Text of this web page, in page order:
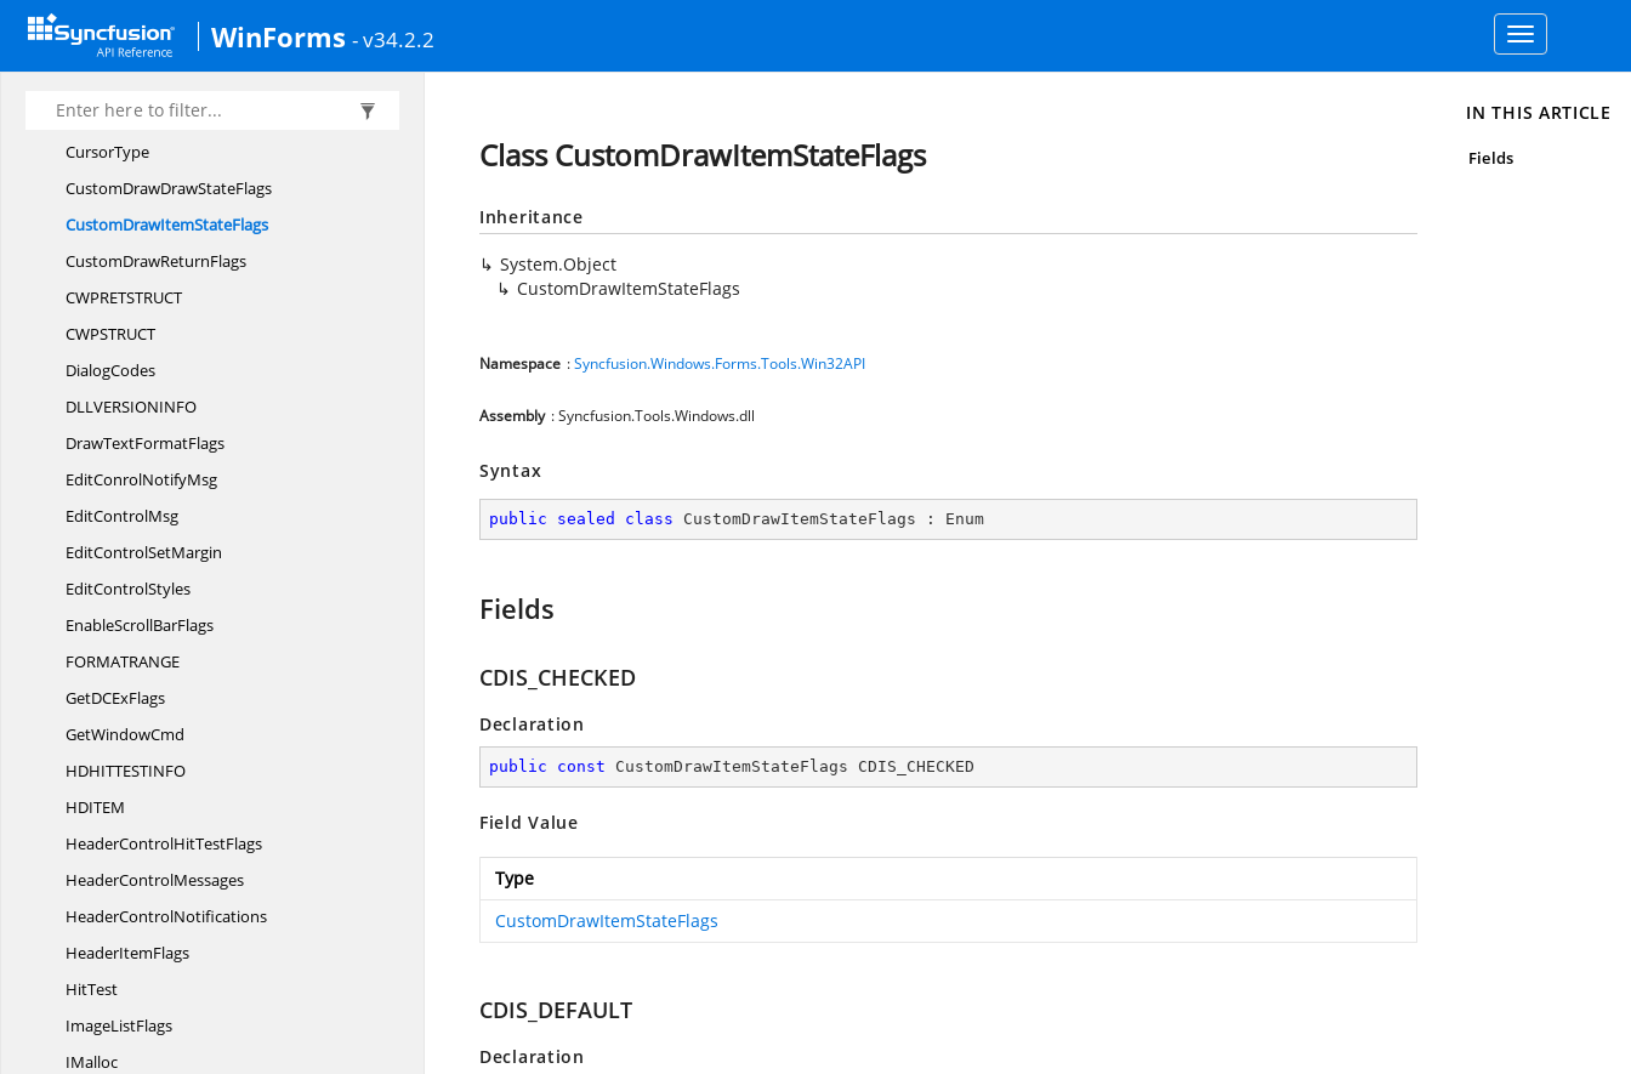
WinForms - v34.2.2
Toggle
navigation
CommonControlStyles
CREATESTRUCT
CSIDL
CursorType
CustomDrawDrawStateFlags
CustomDrawItemStateFlags
CustomDrawReturnFlags
CWPRETSTRUCT
CWPSTRUCT
DialogCodes
DLLVERSIONINFO
DrawTextFormatFlags
EditConrolNotifyMsg
EditControlMsg
EditControlSetMargin
EditControlStyles
EnableScrollBarFlags
FORMATRANGE
GetDCExFlags
GetWindowCmd
HDHITTESTINFO
HDITEM
HeaderControlHitTestFlags
HeaderControlMessages
HeaderControlNotifications
HeaderItemFlags
HitTest
ImageListFlags
IMalloc
Class CustomDrawItemStateFlags
Inheritance
System.Object
CustomDrawItemStateFlags
Namespace :Syncfusion.Windows.Forms.Tools.Win32API
Assembly : Syncfusion.Tools.Windows.dll
Syntax
public sealed class CustomDrawItemStateFlags : Enum
Fields
CDIS_CHECKED
Declaration
public const CustomDrawItemStateFlags CDIS_CHECKED
Field Value
Type
CustomDrawItemStateFlags
CDIS_DEFAULT
Declaration
IN THIS ARTICLE
Fields